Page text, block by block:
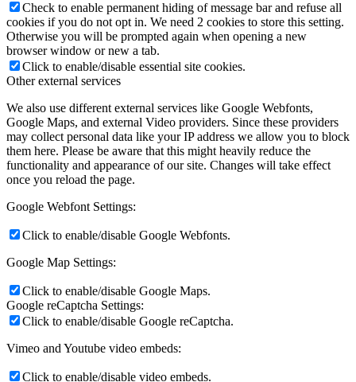
Check to enable permanent hiding of message bar and refuse all
cookies if you do not opt in. We need 2 cookies to store this setting.
Otherwise you will be prompted again when opening a new
browser window or new a tab.
Click to enable/disable essential site cookies.
Other external services
We also use different external services like Google Webfonts,
Google Maps, and external Video providers. Since these providers
may collect personal data like your IP address we allow you to block
them here. Please be aware that this might heavily reduce the
functionality and appearance of our site. Changes will take effect
once you reload the page.
Google Webfont Settings:
Click to enable/disable Google Webfonts.
Google Map Settings:
Click to enable/disable Google Maps.
Google reCaptcha Settings:
Click to enable/disable Google reCaptcha.
Vimeo and Youtube video embeds:
Click to enable/disable video embeds.